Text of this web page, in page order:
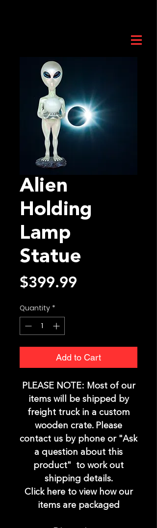
Alien
Holding
Lamp
Statue
$399.99
Quantity *
Add to Cart
PLEASE NOTE: Most of our
items will be shipped by
freight truck in a custom
wooden crate. Please
contact us by phone or "Ask
a question about this
product" to work out
shipping details.
Click here to view how our
items are packaged